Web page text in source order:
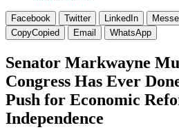
Facebook Twitter LinkedIn
CopyCopied Email WhatsApp
Senator Markwayne
Congress Has Ever
Push for Economic
Independence